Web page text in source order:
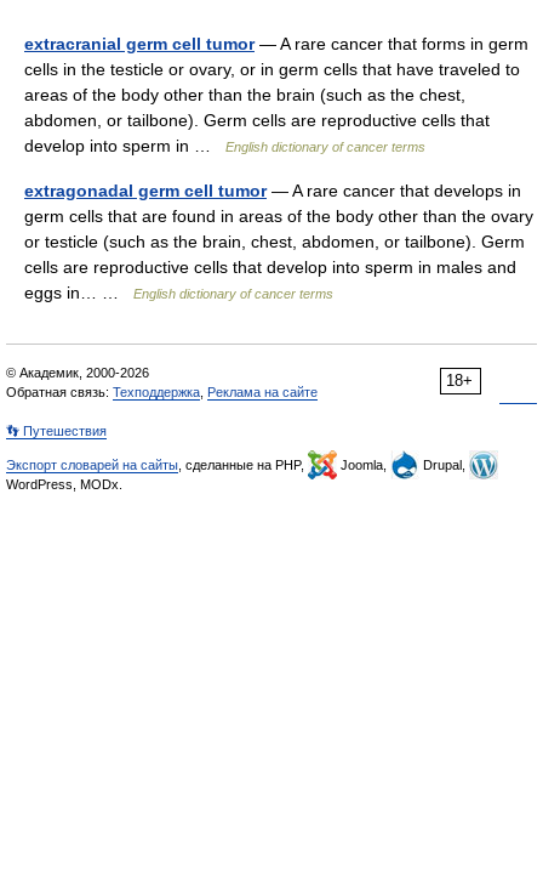
extracranial germ cell tumor— A rare cancer that forms in germ
cells in the testicle or ovary, or in germ cells that have traveled to
areas of the body other than the brain (such as the chest,
abdomen, or tailbone). Germ cells are reproductive cells that
develop into sperm in …
English dictionary of cancer terms
extragonadal germ cell tumor— A rare cancer that develops in
germ cells that are found in areas of the body other than the ovary
or testicle (such as the brain, chest, abdomen, or tailbone). Germ
cells are reproductive cells that develop into sperm in males and
eggs in… …
English dictionary of cancer terms
18+
© Академик, 2000-2026
Обратная связь: Техподдержка Реклама на сайте
👣 Путешествия
Экспорт словарей на сайты , сделанные на PHP, Joomla,
Drupal,
WordPress, MODx.